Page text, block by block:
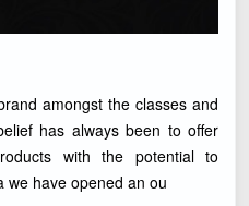
amongst the classes and
has always been to offer
with the potential to
we have opened an ou